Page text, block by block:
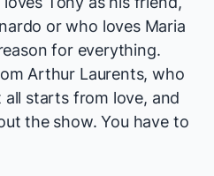
or who loves Maria
for everything.
Arthur Laurents, who
starts from love, and
the show. You have to